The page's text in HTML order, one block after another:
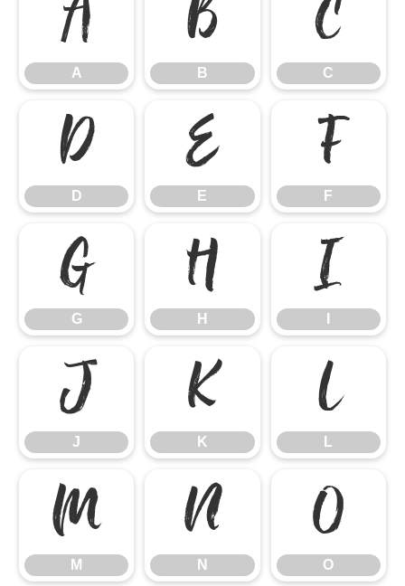
A
A
B
B
C
C
D
D
E
E
F
F
G
G
H
H
I
J
J
K
K
L
L
M
M
N
N
O
O